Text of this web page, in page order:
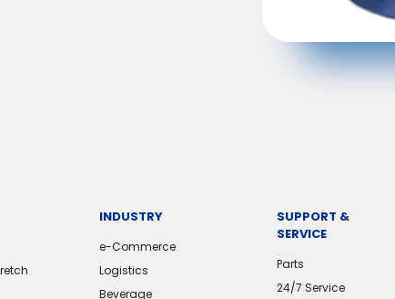
INDUSTRY
e-Commerce
Logistics
Beverage
SUPPORT &
SERVICE
Parts
24/7 Service